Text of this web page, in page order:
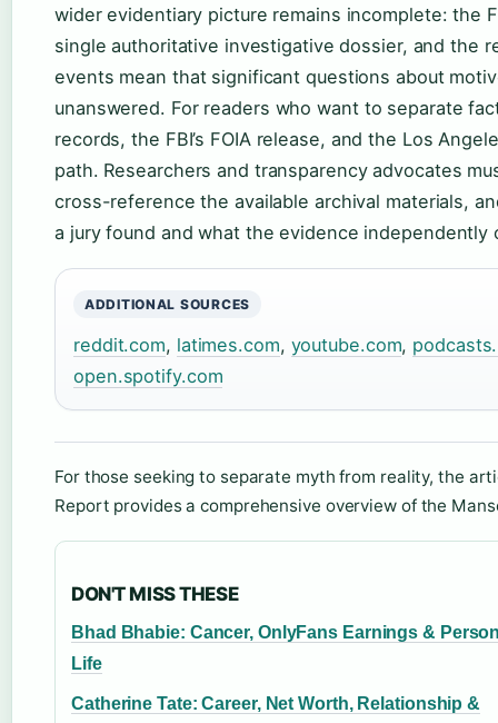
wider evidentiary picture remains incomplete: the
single authoritative investigative dossier, and the
events mean that significant questions about
unanswered. For readers who want to separate
records, the FBI’s FOIA release, and the Los
path. Researchers and transparency advocates
cross-reference the available archival materials,
a jury found and what the evidence independently
ADDITIONAL SOURCES
reddit.com, latimes.com, youtube.com,
open.spotify.com
For those seeking to separate myth from reality, the
Report provides a comprehensive overview of the
DON'T MISS THESE
Bhad Bhabie: Cancer, OnlyFans Earnings &
Life
Catherine Tate: Career, Net Worth, Relationship &